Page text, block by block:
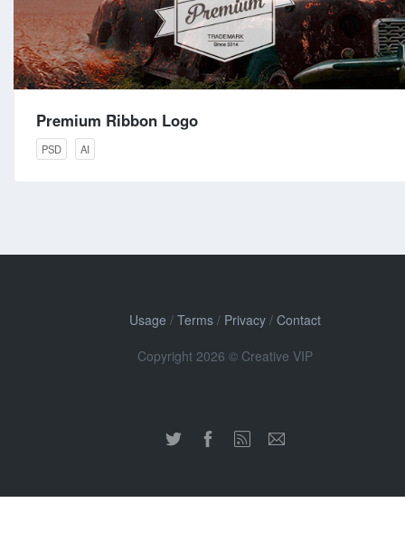
Premium Ribbon Logo
PSD AI
Usage / Terms/ Privacy/ Contact
Copyright 2026 © Creative VIP